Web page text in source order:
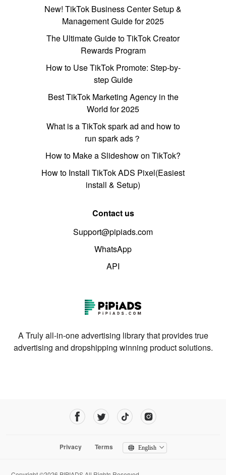
New! TikTok Business Center Setup &
Management Guide for 2025
The Ultimate Guide to TikTok Creator
Rewards Program
How to Use TikTok Promote: Step-by-
step Guide
Best TikTok Marketing Agency in the
World for 2025
What is a TikTok spark ad and how to
run spark ads？
How to Make a Slideshow on TikTok?
How to Install TikTok ADS Pixel(Easiest
install & Setup)
Contact us
Support@pipiads.com
WhatsApp
API
A Truly all-in-one advertising library that provides true
advertising and dropshipping winning product solutions.
Privacy Terms English